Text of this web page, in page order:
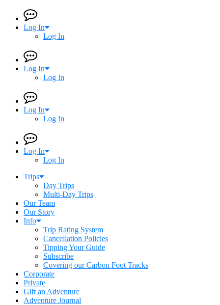
Log In
Log In
Log In
Log In
Log In
Log In
Log In
Log In
Trips
Day Trips
Multi-Day Trips
Our Team
Our Story
Info
Trip Rating System
Cancellation Policies
Tipping Your Guide
Subscribe
Covering our Carbon Foot Tracks
Corporate
Private
Gift an Adventure
Adventure Journal